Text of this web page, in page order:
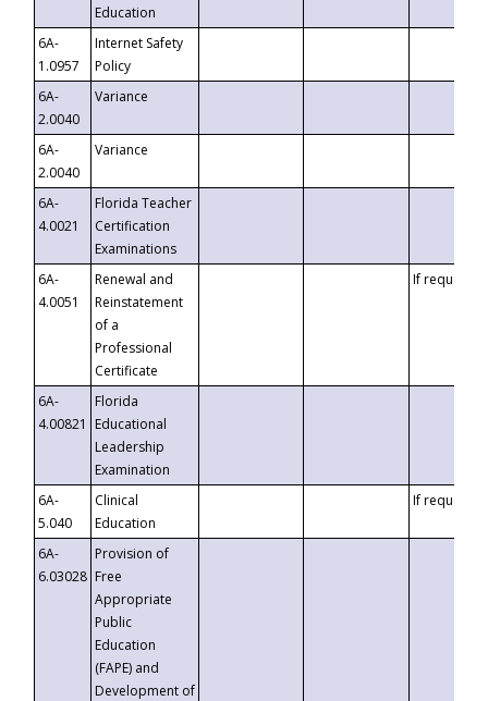
Education
6A-
1.0957
Internet Safety
Policy
6A-
2.0040
Variance
6A-
2.0040
Variance
6A-
4.0021
Florida Teacher
Certification
Examinations
6A-
4.0051
Renewal and
Reinstatement
of a
Professional
Certificate
If requested
6A-
4.00821
Florida
Educational
Leadership
Examination
6A-
5.040
Clinical
Education
If requested
6A-
6.03028
Provision of
Free
Appropriate
Public
Education
(FAPE) and
Development of